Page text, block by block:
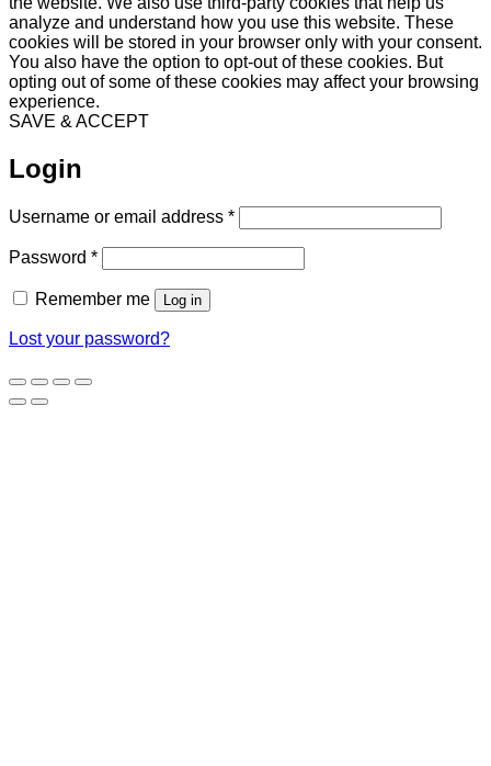
analyze and understand how you use this website. These
cookies will be stored in your browser only with your consent.
You also have the option to opt-out of these cookies. But
opting out of some of these cookies may affect your browsing
experience.
SAVE & ACCEPT
Login
Username or email address *Required
Password *Required
Remember me Log in
Lost your password?